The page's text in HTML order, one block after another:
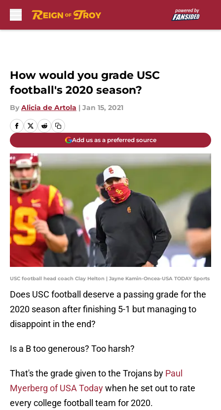
How would you grade USC
football's 2020 season?
By Alicia de Artola | Jan 15, 2021
Add us as a preferred source
USC football head coach Clay Helton | Jayne Kamin-Oncea-USA TODAY Sports
Does USC football deserve a passing grade for the
2020 season after finishing 5-1 but managing to
disappoint in the end?
Is a B too generous? Too harsh?
That's the grade given to the Trojans by Paul
Myerberg of USA Todaywhen he set out to rate
every college football team for 2020.